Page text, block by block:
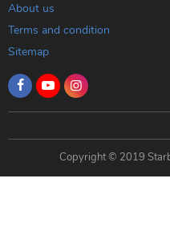
About us
Terms and condition
Sitemap
Copyright © 2019